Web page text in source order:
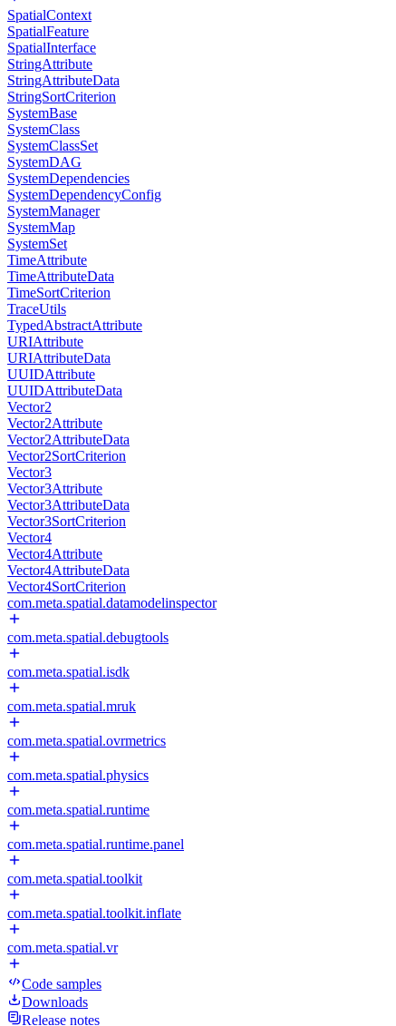
SpatialContext
SpatialFeature
SpatialInterface
StringAttribute
StringAttributeData
StringSortCriterion
SystemBase
SystemClass
SystemClassSet
SystemDAG
SystemDependencies
SystemDependencyConfig
SystemManager
SystemMap
SystemSet
TimeAttribute
TimeAttributeData
TimeSortCriterion
TraceUtils
TypedAbstractAttribute
URIAttribute
URIAttributeData
UUIDAttribute
UUIDAttributeData
Vector2
Vector2Attribute
Vector2AttributeData
Vector2SortCriterion
Vector3
Vector3Attribute
Vector3AttributeData
Vector3SortCriterion
Vector4
Vector4Attribute
Vector4AttributeData
Vector4SortCriterion
com.meta.spatial.datamodelinspector
com.meta.spatial.debugtools
com.meta.spatial.isdk
com.meta.spatial.mruk
com.meta.spatial.ovrmetrics
com.meta.spatial.physics
com.meta.spatial.runtime
com.meta.spatial.runtime.panel
com.meta.spatial.toolkit
com.meta.spatial.toolkit.inflate
com.meta.spatial.vr
Code samples
Downloads
Release notes